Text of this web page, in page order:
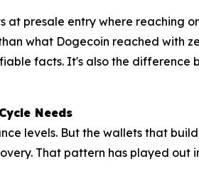
at presale entry where reaching
what Dogecoin reached with
facts. It's also the difference
Needs
levels. But the wallets that
That pattern has played out